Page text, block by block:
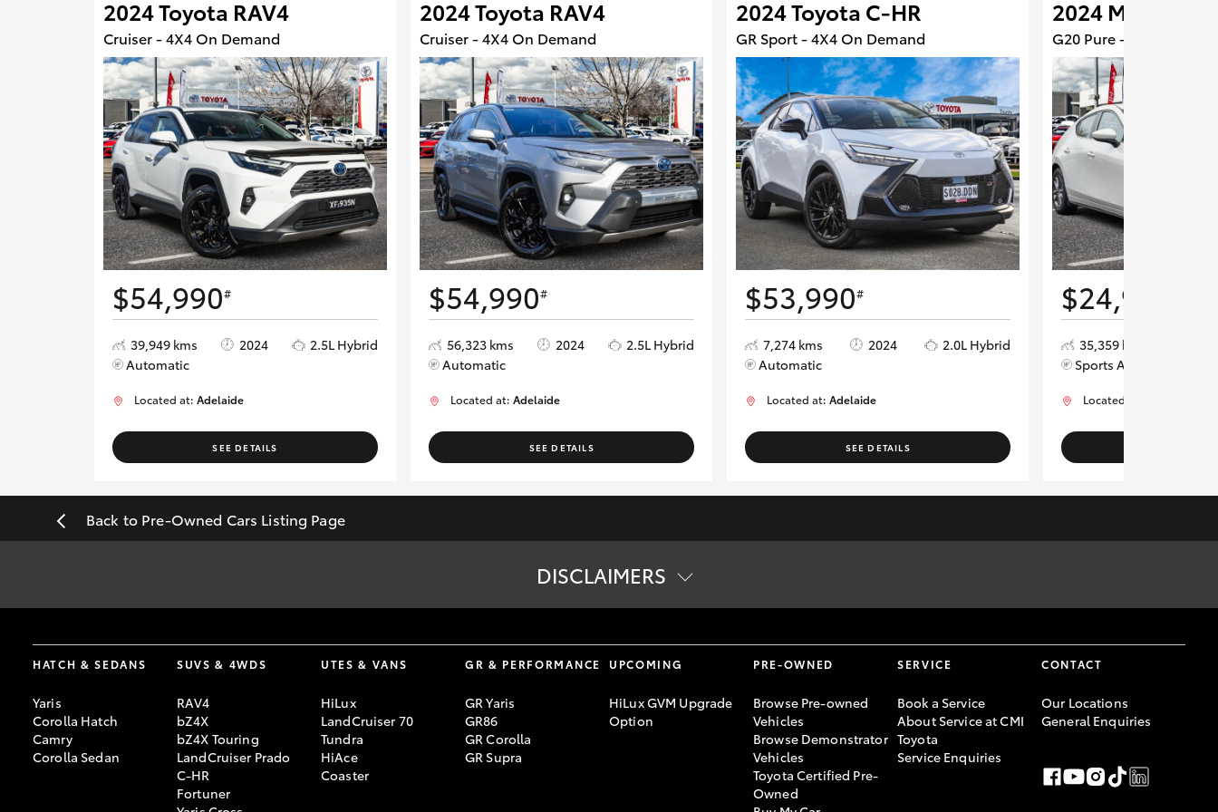
2024 Toyota RAV4
Cruiser - 4X4 On Demand
$54,990#
39,949 kms 2024
2.5L Hybrid
Automatic
Located at: Adelaide
SEE DETAILS
2024 Toyota RAV4
Cruiser - 4X4 On Demand
$54,990#
56,323 kms 2024
2.5L Hybrid
Automatic
Located at:Adelaide
SEE DETAILS
2024 Toyota C-HR
GR Sport - 4X4 On Demand
$53,990#
7,274 kms 2024
2.0L Hybrid
Automatic
Located at:Adelaide
SEE DETAILS
2024 Mazda 3
G20 Pure - Front
$24,990
35,359 kms
Sports Automatic
Located at:
Back to Pre-Owned Cars Listing Page
DISCLAIMERS
#Pricing excludes all government, statutory charges and registration. The buyer is responsible for the payment of these fees and charges to the relevant authorities. Specifications have been
[F6]Approved applicants only. Terms, conditions, fees, charges & lending criteria apply. Toyota Finance is a division of Toyota Finance Australia Limited ABN 48 002 435 181, AFSL and Australian
HATCH & SEDANS
Yaris
Corolla Hatch
Camry
Corolla Sedan
SUVS & 4WDS
RAV4
bZ4X
bZ4X Touring
LandCruiser Prado
C-HR
Fortuner
UTES & VANS
HiLux
LandCruiser 70
Tundra
HiAce
Coaster
GR & PERFORMANCE
GR Yaris
GR86
GR Corolla
GR Supra
UPCOMING
HiLux GVM Upgrade
Option
PRE-OWNED
Browse Pre-owned
Vehicles
Browse Demonstrator
Vehicles
Toyota Certified Pre-
Owned
SERVICE
Book a Service
About Service at CMI
Toyota
Service Enquiries
CONTACT
Our Locations
General Enquiries